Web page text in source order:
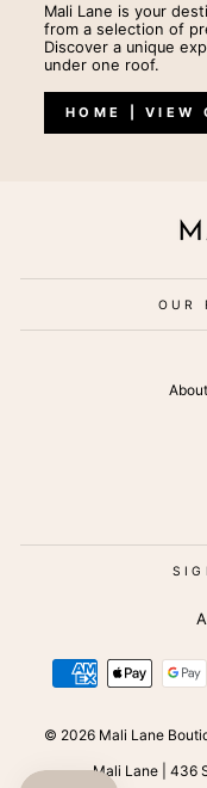
Mali Lane is your
from a selection of
Discover a unique
under one roof.
HOME | VIEW
OUR
© 2026 Mali Lane
Mali Lane | 436